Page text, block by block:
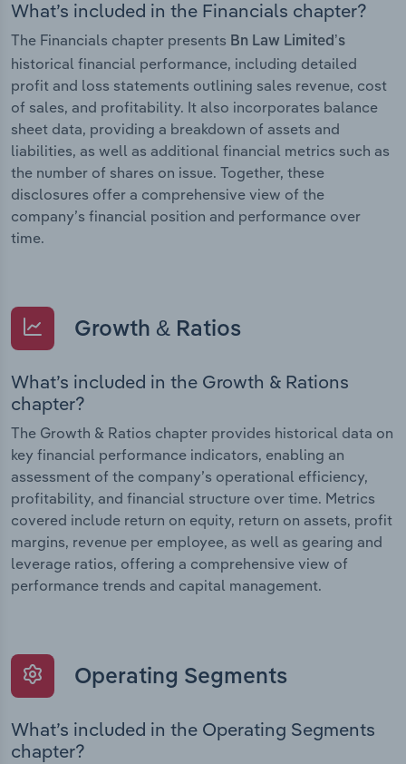
What’s included in the Financials chapter?
The Financials chapter presents Bn Law Limited’s
historical financial performance, including detailed
profit and loss statements outlining sales revenue, cost
of sales, and profitability. It also incorporates balance
sheet data, providing a breakdown of assets and
liabilities, as well as additional financial metrics such as
the number of shares on issue. Together, these
disclosures offer a comprehensive view of the
company’s financial position and performance over
time.
Growth & Ratios
What’s included in the Growth & Rations
chapter?
The Growth & Ratios chapter provides historical data on
key financial performance indicators, enabling an
assessment of the company’s operational efficiency,
profitability, and financial structure over time. Metrics
covered include return on equity, return on assets, profit
margins, revenue per employee, as well as gearing and
leverage ratios, offering a comprehensive view of
performance trends and capital management.
Operating Segments
What’s included in the Operating Segments
chapter?